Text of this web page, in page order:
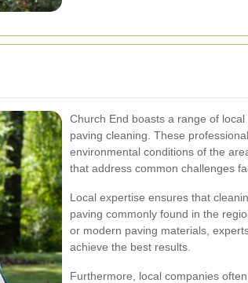
Church End boasts a range of
paving cleaning. These
environmental conditions of the
that address common challenges
Local expertise ensures that
paving commonly found in the
or modern paving materials,
achieve the best results.
Furthermore, local companies